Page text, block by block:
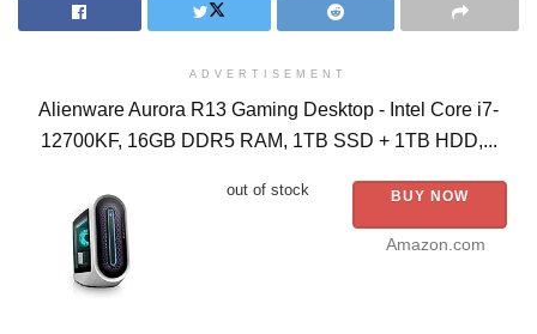
ADVERTISEMENT
Alienware Aurora R13 Gaming Desktop - Intel Core i7-
12700KF, 16GB DDR5 RAM, 1TB SSD + 1TB HDD,...
out of stock BUY NOW
Amazon.com